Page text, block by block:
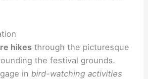
hikes through the picturesque
the festival grounds.
in bird-watching activities